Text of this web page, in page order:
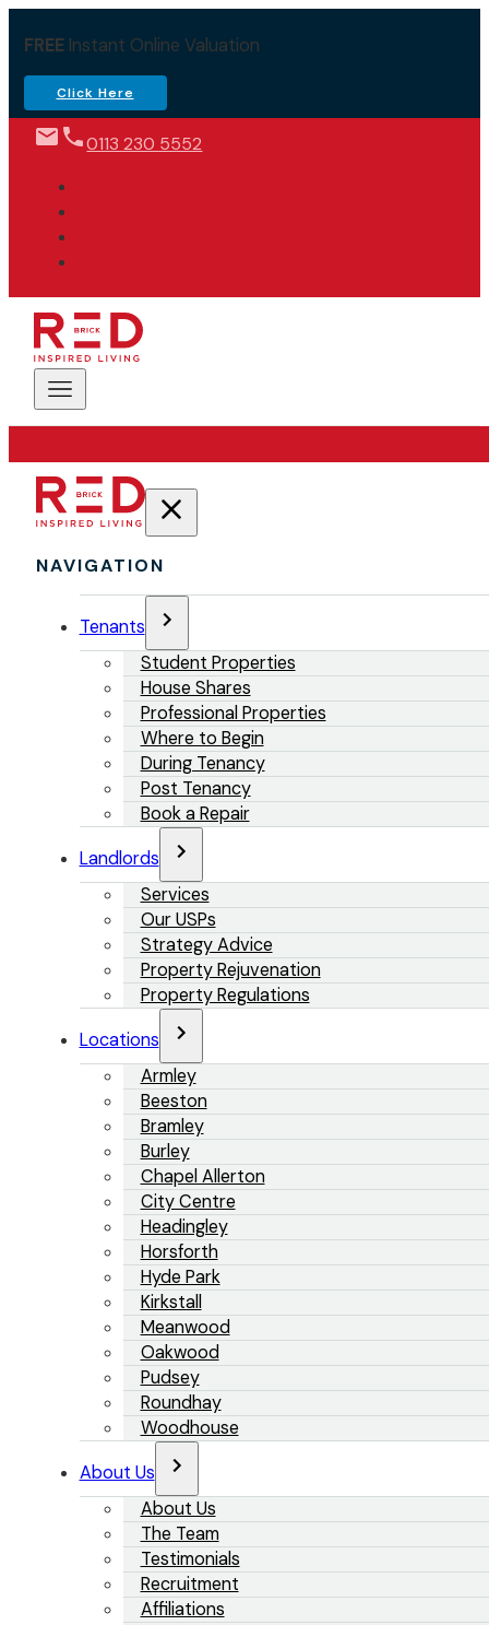
FREEInstant Online Valuation
Click Here
0113 230 5552
NAVIGATION
Tenants
Student Properties
House Shares
Professional Properties
Where to Begin
During Tenancy
Post Tenancy
Book a Repair
Landlords
Services
Our USPs
Strategy Advice
Property Rejuvenation
Property Regulations
Locations
Armley
Beeston
Bramley
Burley
Chapel Allerton
City Centre
Headingley
Horsforth
Hyde Park
Kirkstall
Meanwood
Oakwood
Pudsey
Roundhay
Woodhouse
About Us
About Us
The Team
Testimonials
Recruitment
Affiliations